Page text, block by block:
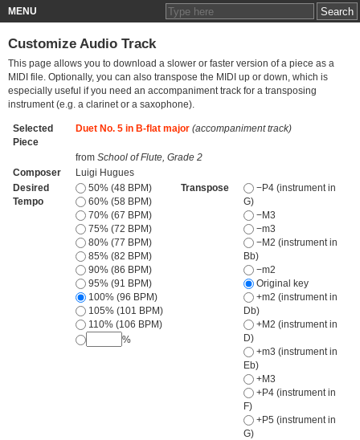
MENU
Customize Audio Track
This page allows you to download a slower or faster version of a piece as a
MIDI file. Optionally, you can also transpose the MIDI up or down, which is
especially useful if you need an accompaniment track for a transposing
instrument (e.g. a clarinet or a saxophone).
Selected
Piece
Duet No. 5 in B-flat major (accompaniment track)
from School of Flute, Grade 2
Composer
Luigi Hugues
Desired
Tempo
50% (48 BPM)
60% (58 BPM)
70% (67 BPM)
75% (72 BPM)
80% (77 BPM)
85% (82 BPM)
90% (86 BPM)
95% (91 BPM)
100% (96 BPM)
105% (101 BPM)
110% (106 BPM)
%
Transpose
−P4 (instrument in
G)
−M3
−m3
−M2 (instrument in
Bb)
−m2
Original key
+m2 (instrument in
Db)
+M2 (instrument in
D)
+m3 (instrument in
Eb)
+M3
+P4 (instrument in
F)
+P5 (instrument in
G)